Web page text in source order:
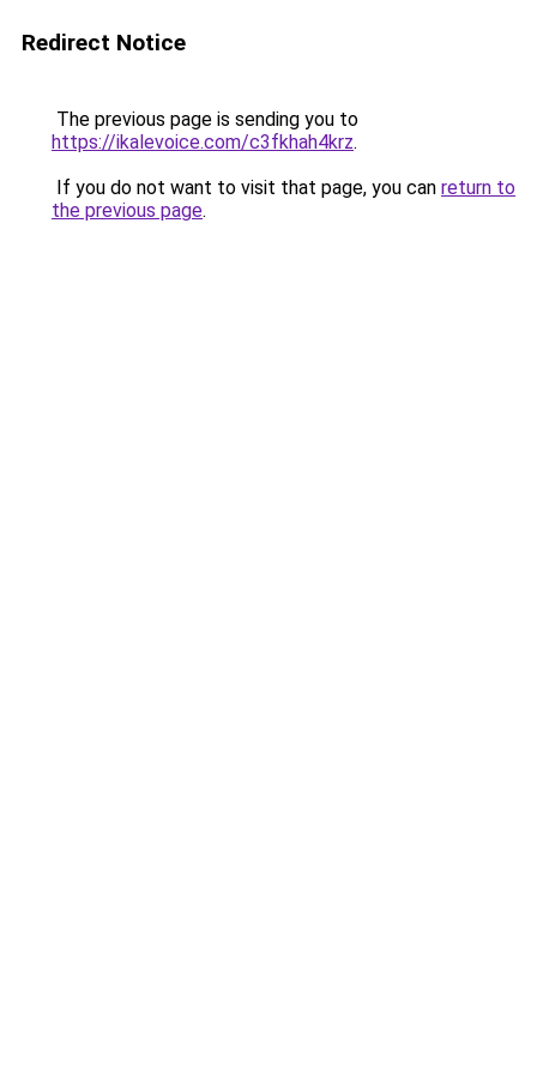
Redirect Notice
The previous page is sending you to
https://ikalevoice.com/c3fkhah4krz.
If you do not want to visit that page, you can return to
the previous page.